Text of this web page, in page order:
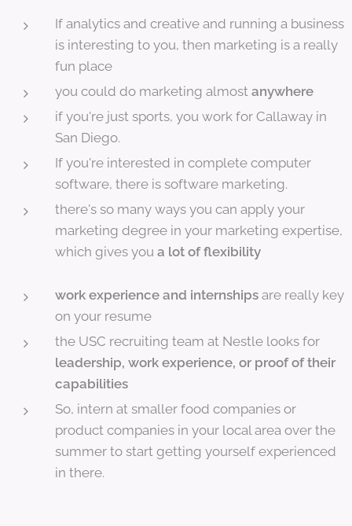
If analytics and creative and running a business
is interesting to you, then marketing is a really
fun place
you could do marketing almost anywhere
if you're just sports, you work for Callaway in
San Diego.
If you're interested in complete computer
software, there is software marketing.
there's so many ways you can apply your
marketing degree in your marketing expertise,
which gives you a lot of flexibility
work experience and internships are really key
on your resume
the USC recruiting team at Nestle looks for
leadership, work experience, or proof of their
capabilities
So, intern at smaller food companies or
product companies in your local area over the
summer to start getting yourself experienced
in there.